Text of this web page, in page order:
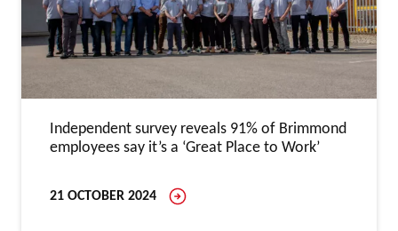
Independent survey reveals 91% of Brimmond
employees say it’s a ‘Great Place to Work’
21 OCTOBER 2024